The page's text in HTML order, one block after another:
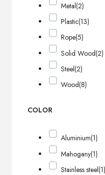
Metal(2)
Plastic(13)
Rope(5)
Solid Wood(2)
Steel(2)
Wood(8)
COLOR
Aluminium(1)
Mahogany(1)
Stainless steel(1)